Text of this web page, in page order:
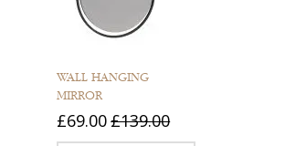
WALL HANGING
MIRROR
£69.00£139.00